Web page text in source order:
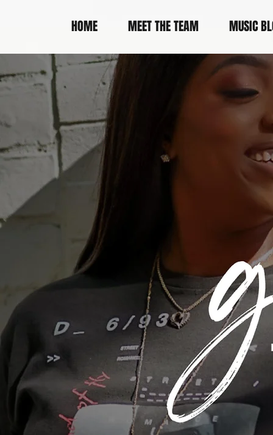
HOME MEET THE TEAM MUSIC